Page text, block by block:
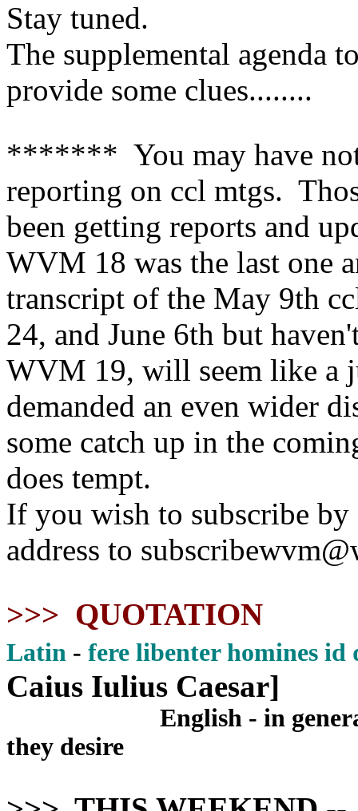
Stay tuned.
The supplemental agenda
provide some clues........
******* You may have
reporting on ccl mtgs.
been getting reports and
WVM 18 was the last one
transcript of the May 9th
24, and June 6th but
WVM 19, will seem like a
demanded an even wider
some catch up in the
does tempt.
If you wish to subscribe
address to
>>> QUOTATION
Latin - fere libenter homines
Caius Iulius Caesar]
English - in
they desire